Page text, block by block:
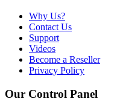
Why Us?
Contact Us
Support
Videos
Become a Reseller
Privacy Policy
Our Control Panel